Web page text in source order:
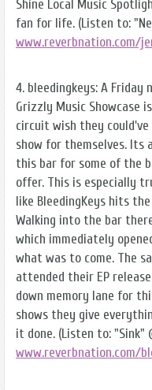
Shine Local Music
fan for life. (Listen to:
www.reverbnation.com/
4. bleedingkeys: A
Grizzly Music Showcase
circuit wish they
show for themselves.
this bar for some of the
offer. This is especially
like BleedingKeys hits
Walking into the bar
which immediately
what was to come. The
attended their EP
down memory lane for
shows they give
it done. (Listen to: "Sink"
www.reverbnation.com/